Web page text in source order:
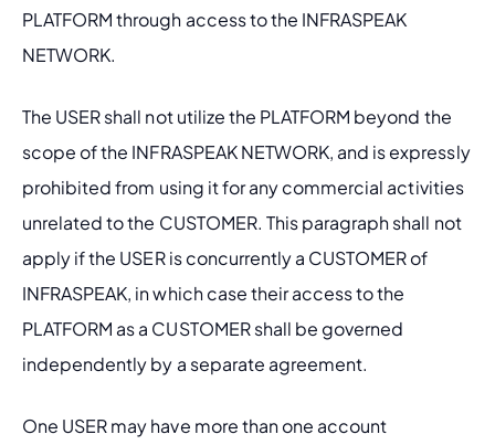
PLATFORM through access to the INFRASPEAK
NETWORK.
The USER shall not utilize the PLATFORM beyond the
scope of the INFRASPEAK NETWORK, and is expressly
prohibited from using it for any commercial activities
unrelated to the CUSTOMER. This paragraph shall not
apply if the USER is concurrently a CUSTOMER of
INFRASPEAK, in which case their access to the
PLATFORM as a CUSTOMER shall be governed
independently by a separate agreement.
One USER may have more than one account